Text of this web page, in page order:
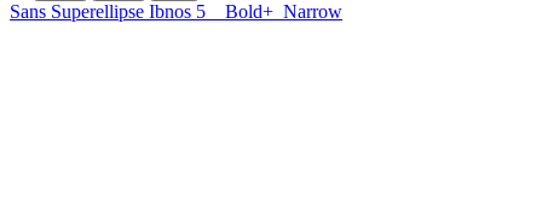
Sans Superellipse Ibnos 5 Bold+ Narrow